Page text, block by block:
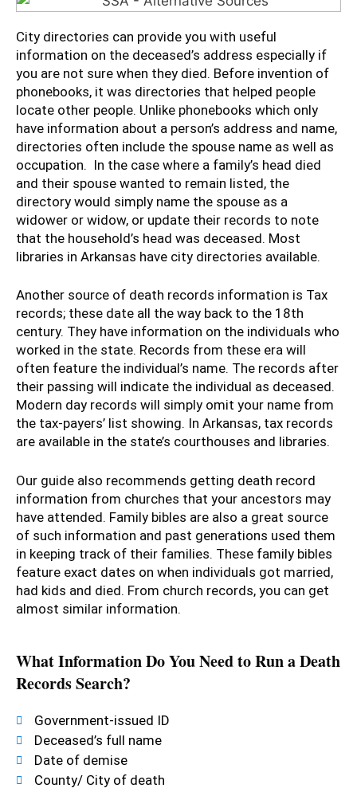
City directories can provide you with useful
information on the deceased’s address especially if
you are not sure when they died. Before invention of
phonebooks, it was directories that helped people
locate other people. Unlike phonebooks which only
have information about a person’s address and name,
directories often include the spouse name as well as
occupation. In the case where a family’s head died
and their spouse wanted to remain listed, the
directory would simply name the spouse as a
widower or widow, or update their records to note
that the household’s head was deceased. Most
libraries in Arkansas have city directories available.
Another source of death records information is Tax
records; these date all the way back to the 18th
century. They have information on the individuals who
worked in the state. Records from these era will
often feature the individual’s name. The records after
their passing will indicate the individual as deceased.
Modern day records will simply omit your name from
the tax-payers’ list showing. In Arkansas, tax records
are available in the state’s courthouses and libraries.
Our guide also recommends getting death record
information from churches that your ancestors may
have attended. Family bibles are also a great source
of such information and past generations used them
in keeping track of their families. These family bibles
feature exact dates on when individuals got married,
had kids and died. From church records, you can get
almost similar information.
What Information Do You Need to Run a Death
Records Search?
Government-issued ID
Deceased’s full name
Date of demise
County/ City of death